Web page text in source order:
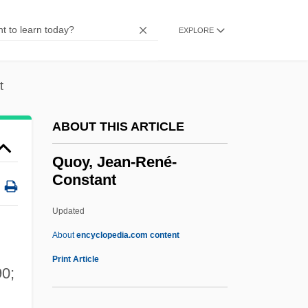
EXPLORE
ABOUT THIS ARTICLE
Quoy, Jean-René-
Constant
Updated
Aboutencyclopedia.com content
Print Article
Quota
Quor.
Quonset Hut
Quondam
Quoll